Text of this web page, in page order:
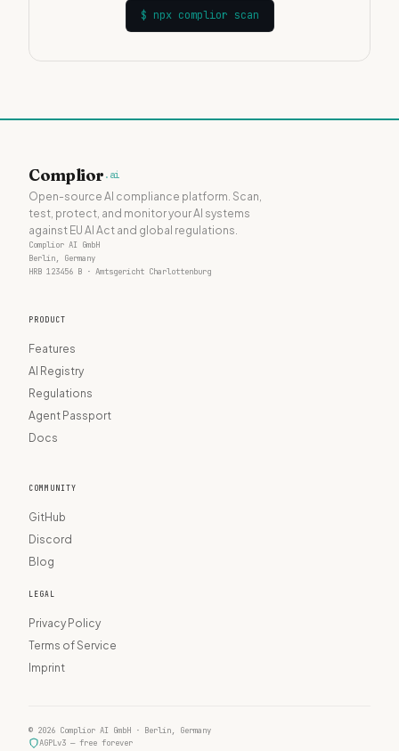
$ npx complior scan
Complior .ai
Open-source AI compliance platform. Scan,
test, protect, and monitor your AI systems
against EU AI Act and global regulations.
Complior AI GmbH
Berlin, Germany
HRB 123456 B · Amtsgericht Charlottenburg
PRODUCT
Features
AI Registry
Regulations
Agent Passport
Docs
COMMUNITY
GitHub
Discord
Blog
LEGAL
Privacy Policy
Terms of Service
Imprint
© 2026 Complior AI GmbH · Berlin, Germany
AGPLv3 — free forever